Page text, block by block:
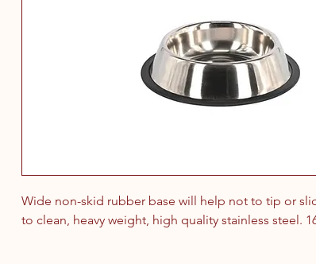
Wide non-skid rubber base will help not to tip or
to clean, heavy weight, high quality stainless steel.